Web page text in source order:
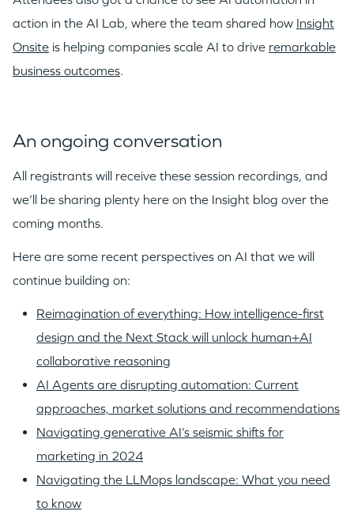
action in the AI Lab, where the team shared how Insight
Onsite is helping companies scale AI to drive remarkable
business outcomes.
An ongoing conversation
All registrants will receive these session recordings, and
we’ll be sharing plenty here on the Insight blog over the
coming months.
Here are some recent perspectives on AI that we will
continue building on:
Reimagination of everything: How intelligence-first
design and the Next Stack will unlock human+AI
collaborative reasoning
AI Agents are disrupting automation: Current
approaches, market solutions and recommendations
Navigating generative AI’s seismic shifts for
marketing in 2024
Navigating the LLMops landscape: What you need
to know